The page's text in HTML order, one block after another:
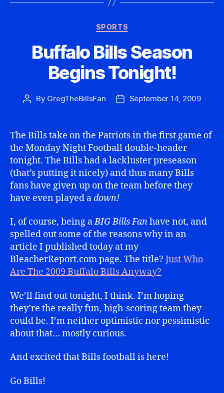
Categories
SPORTS
Buffalo Bills Season
Begins Tonight!
Post
By GregTheBillsFan
PostSeptember 14, 2009
The Bills take on the Patriots in the first game of
the Monday Night Football double-header
tonight. The Bills had a lackluster preseason
(that’s putting it nicely) and thus many Bills
fans have given up on the team before they
have even played adown!
I, of course, being aBIG Bills Fanhave not, and
spelled out some of the reasons why in an
article I published today at my
BleacherReport.com page. The title? Just Who
Are The 2009 Buffalo Bills Anyway?
We’ll find out tonight, I think. I’m hoping
they’re the really fun, high-scoring team they
could be. I’m neither optimistic nor pessimistic
about that… mostly curious.
And excited that Bills football is here!
Go Bills!